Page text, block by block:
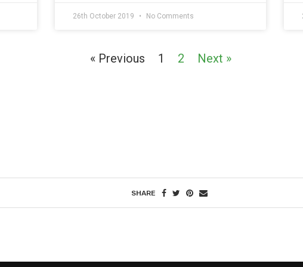
26th October 2019 No Comments
« Previous 1 2 Next »
SHARE